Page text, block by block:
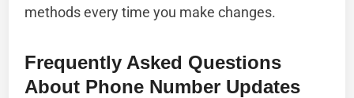
methods every time you make changes.
Frequently Asked Questions
About Phone Number Updates